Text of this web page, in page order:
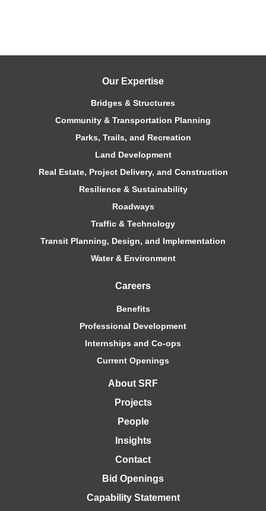
Our Expertise
Bridges & Structures
Community & Transportation Planning
Parks, Trails, and Recreation
Land Development
Real Estate, Project Delivery, and Construction
Resilience & Sustainability
Roadways
Traffic & Technology
Transit Planning, Design, and Implementation
Water & Environment
Careers
Benefits
Professional Development
Internships and Co-ops
Current Openings
About SRF
Projects
People
Insights
Contact
Bid Openings
Capability Statement